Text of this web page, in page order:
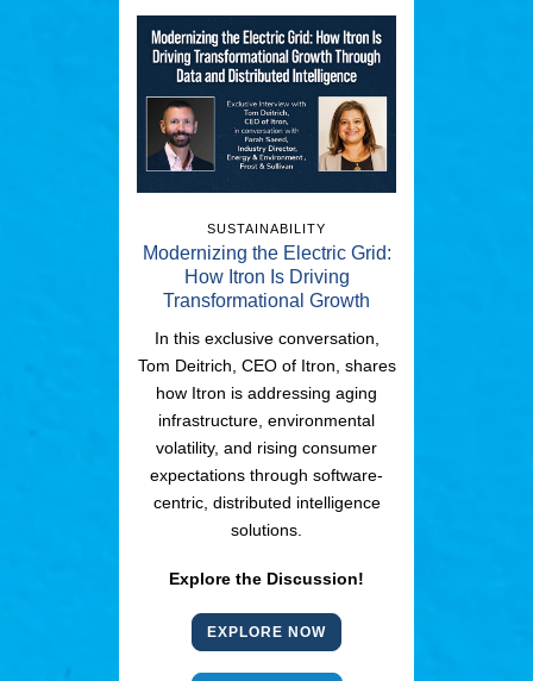
SUSTAINABILITY
Modernizing the Electric Grid:
How Itron Is Driving
Transformational Growth
In this exclusive conversation,
Tom Deitrich, CEO of Itron, shares
how Itron is addressing aging
infrastructure, environmental
volatility, and rising consumer
expectations through software-
centric, distributed intelligence
solutions.
Explore the Discussion!
EXPLORE NOW